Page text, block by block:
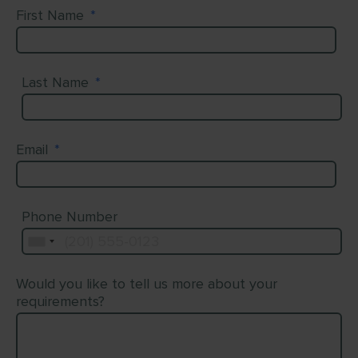
First Name *
Last Name *
Email *
Phone Number
Would you like to tell us more about your
requirements?